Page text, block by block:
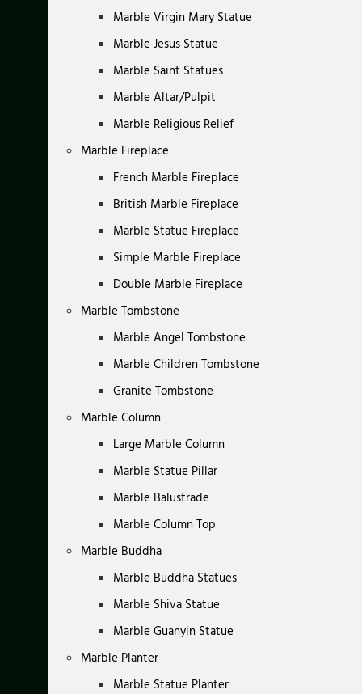
Marble Virgin Mary Statue
Marble Jesus Statue
Marble Saint Statues
Marble Altar/Pulpit
Marble Religious Relief
Marble Fireplace
French Marble Fireplace
British Marble Fireplace
Marble Statue Fireplace
Simple Marble Fireplace
Double Marble Fireplace
Marble Tombstone
Marble Angel Tombstone
Marble Children Tombstone
Granite Tombstone
Marble Column
Large Marble Column
Marble Statue Pillar
Marble Balustrade
Marble Column Top
Marble Buddha
Marble Buddha Statues
Marble Shiva Statue
Marble Guanyin Statue
Marble Planter
Marble Statue Planter